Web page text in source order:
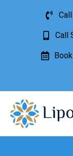
Call